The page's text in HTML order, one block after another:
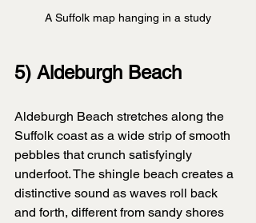
A Suffolk map hanging in a study
5) Aldeburgh Beach
Aldeburgh Beach stretches along the
Suffolk coast as a wide strip of smooth
pebbles that crunch satisfyingly
underfoot. The shingle beach creates a
distinctive sound as waves roll back
and forth, different from sandy shores